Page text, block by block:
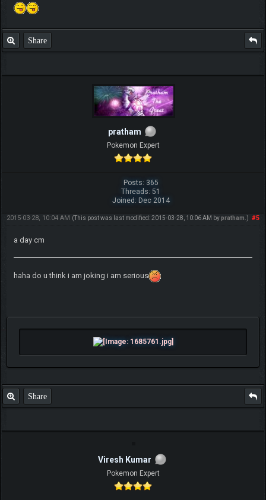
Share
pratham
Pokemon Expert
Posts: 365
Threads: 51
Joined: Dec 2014
#5
2015-03-28, 10:04 AM (This post was last modified: 2015-03-28, 10:06 AM bypratham .)
a day cm
haha do u think i am joking i am serious
Share
Viresh Kumar
Pokemon Expert